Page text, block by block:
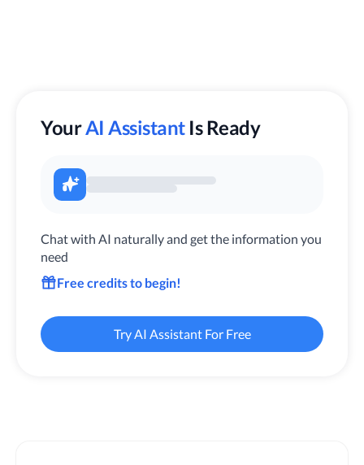
YourAI Assistant Is Ready
Chat with AI naturally and get the information you
need
Free credits to begin!
Try AI Assistant For Free